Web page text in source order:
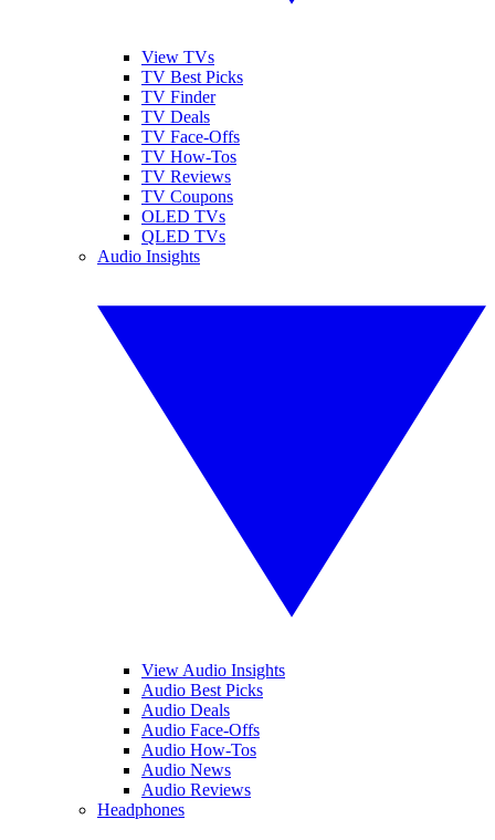
View TVs
TV Best Picks
TV Finder
TV Deals
TV Face-Offs
TV How-Tos
TV Reviews
TV Coupons
OLED TVs
QLED TVs
Audio Insights
View Audio Insights
Audio Best Picks
Audio Deals
Audio Face-Offs
Audio How-Tos
Audio News
Audio Reviews
Headphones